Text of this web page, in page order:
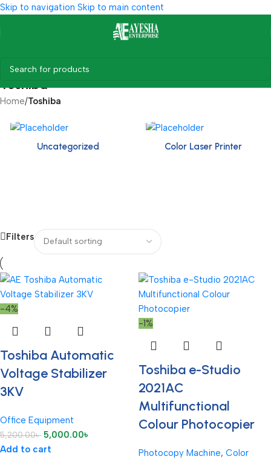
Skip to navigation Skip to main content
Toshiba
Home/Toshiba
Uncategorized Color Laser Printer
Filters
-4%
Toshiba Automatic
Voltage Stabilizer
3KV
Office Equipment
5,200.00৳ 5,000.00৳
Add to cart
-1%
Toshiba e-Studio
2021AC
Multifunctional
Colour Photocopier
Photocopy Machine, Color